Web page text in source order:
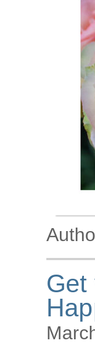
Get